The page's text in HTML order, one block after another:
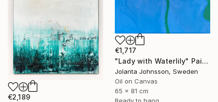
€1,717
"Lady with Waterlily" Painting
Jolanta Johnsson, Sweden
Oil on Canvas
65 x 81 cm
€2,189